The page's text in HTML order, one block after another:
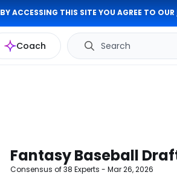
BY ACCESSING THIS SITE YOU AGREE TO OUR
Coach Search
Fantasy Baseball
Consensus of 38 Experts - Mar 26, 2026